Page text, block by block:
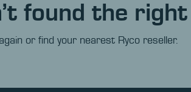
found the
or find your nearest Ryco reseller.